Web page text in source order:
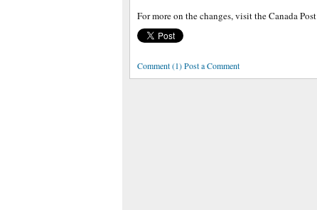
For more on the changes, visit the Canada Post
Comment (1) Post a Comment